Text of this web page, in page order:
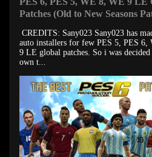
Patches (Old to New Seasons
CREDITS: Sany023 Sany023 has
auto installers for few PES 5, PES 6,
9 LE global patches. So i was
own t...